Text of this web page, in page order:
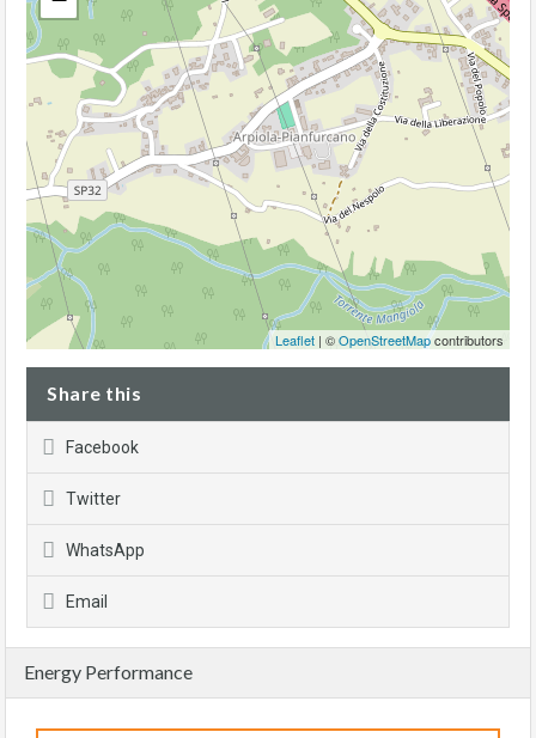
Leaflet | ©OpenStreetMapcontributors
Share this
Facebook
Twitter
WhatsApp
Email
Energy Performance